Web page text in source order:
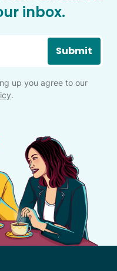
inbox.
Submit
up you agree to our
.